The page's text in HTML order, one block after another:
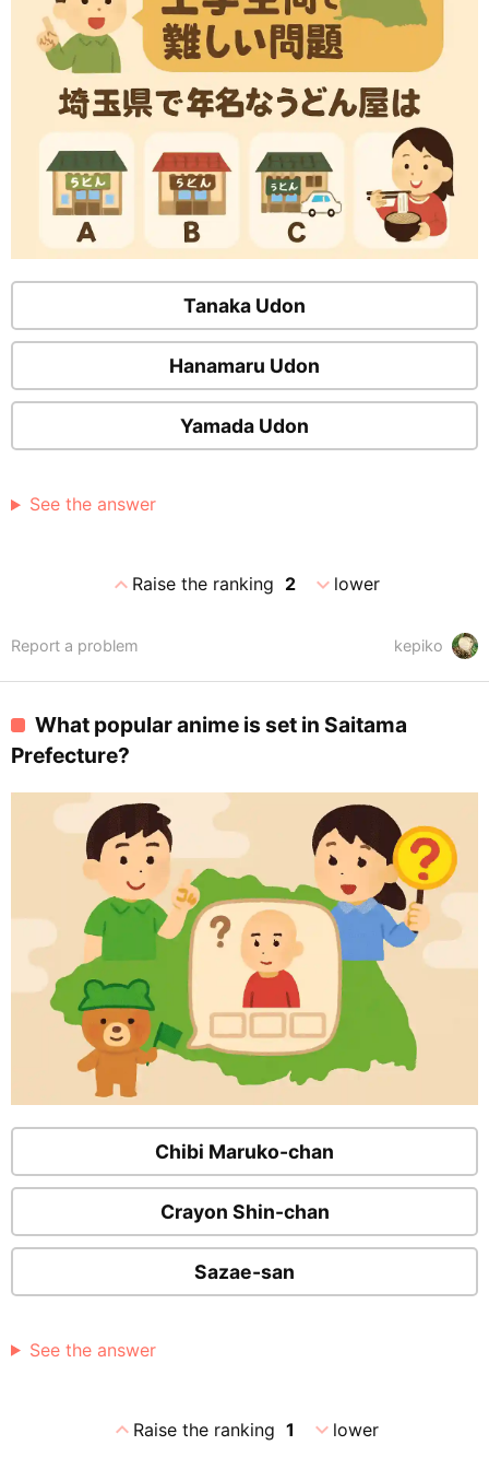
Tanaka Udon
Hanamaru Udon
Yamada Udon
See the answer
expand_lessRaise the ranking 2 expand_morelower
kepiko
Report a problem
What popular anime is set in Saitama
Prefecture?
Chibi Maruko-chan
Crayon Shin-chan
Sazae-san
See the answer
expand_lessRaise the ranking 1 expand_morelower